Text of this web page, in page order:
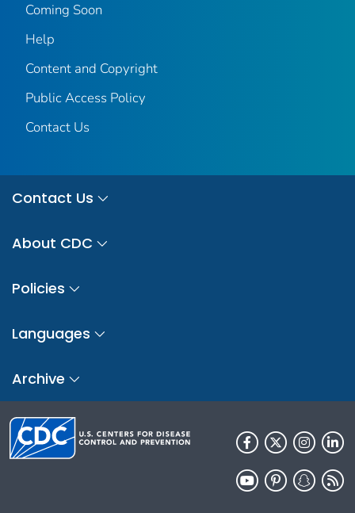
Coming Soon
Help
Content and Copyright
Public Access Policy
Contact Us
Contact Us
About CDC
Policies
Languages
Archive